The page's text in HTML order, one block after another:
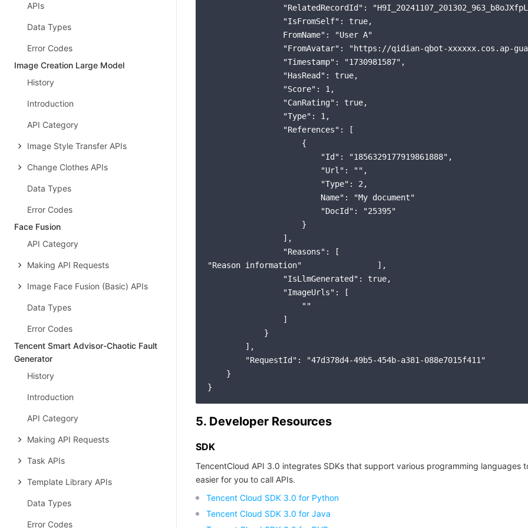
APIs
Data Types
Error Codes
Image Creation Large Model
History
Introduction
API Category
Image Style Transfer APIs
Change Clothes APIs
Data Types
Error Codes
Face Fusion
API Category
Making API Requests
Image Face Fusion (Basic) APIs
Data Types
Error Codes
Tencent Smart Advisor-Chaotic Fault
Generator
History
Introduction
API Category
Making API Requests
Task APIs
Template Library APIs
Data Types
Error Codes
"RelatedRecordId":
                "IsFromSelf": true,
                FromName": "User A"
"FromAvatar": "https://qidian-qbot-xxxxxx.cos.ap-
                "Timestamp": "1730981587",
                "HasRead": true,
                "Score": 1,
                "CanRating": true,
                "Type": 1,
                "References": [
                    {
                        "Id": "1856329177919861888",
                        "Url": "",
                        "Type": 2,
                        Name": "My document"
                        "DocId": "25395"
                    }
                ],
                "Reasons": [
"Reason information"                ],
                "IsLlmGenerated": true,
                "ImageUrls": [
                    ""
                ]
            }
        ],
        "RequestId": "47d378d4-49b5-454b-a381-088e7015f411"
    }
5. Developer Resources
SDK
TencentCloud API 3.0 integrates SDKs that support various programming languages
easier for you to call APIs.
Tencent Cloud SDK 3.0 for Python
Tencent Cloud SDK 3.0 for Java